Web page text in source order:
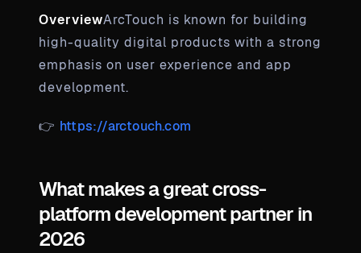
OverviewArcTouch is known for building
high-quality digital products with a strong
emphasis on user experience and app
development.
👉 https://arctouch.com
What makes a great cross-
platform development partner in
2026